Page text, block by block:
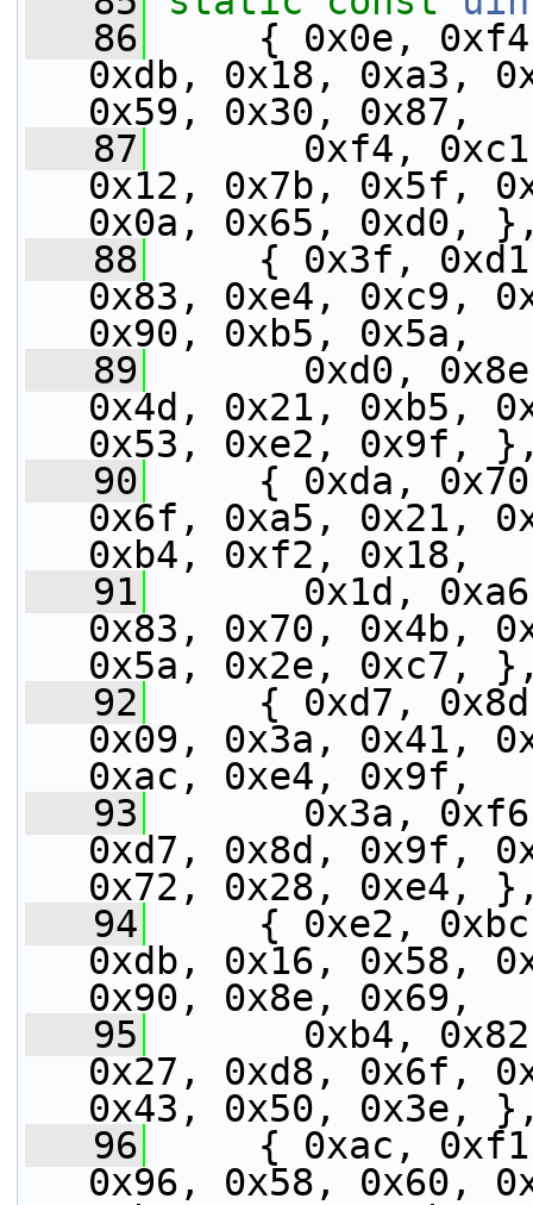
   86
{ 0x0e, 0xf4,
0xdb, 0x18, 0xa3,
0x59, 0x30, 0x87,
   87
0xf4, 0xc1,
0x12, 0x7b, 0x5f,
0x0a, 0x65, 0xd0,
   88
{ 0x3f, 0xd1,
0x83, 0xe4, 0xc9,
0x90, 0xb5, 0x5a,
   89
0xd0, 0x8e,
0x4d, 0x21, 0xb5,
0x53, 0xe2, 0x9f,
   90
{ 0xda, 0x70,
0x6f, 0xa5, 0x21,
0xb4, 0xf2, 0x18,
   91
0x1d, 0xa6,
0x83, 0x70, 0x4b,
0x5a, 0x2e, 0xc7,
   92
{ 0xd7, 0x8d,
0x09, 0x3a, 0x41,
0xac, 0xe4, 0x9f,
   93
0x3a, 0xf6,
0xd7, 0x8d, 0x9f,
0x72, 0x28, 0xe4,
   94
{ 0xe2, 0xbc,
0xdb, 0x16, 0x58,
0x90, 0x8e, 0x69,
   95
0xb4, 0x82,
0x27, 0xd8, 0x6f,
0x43, 0x50, 0x3e,
   96
{ 0xac, 0xf1,
0x96, 0x58, 0x60,